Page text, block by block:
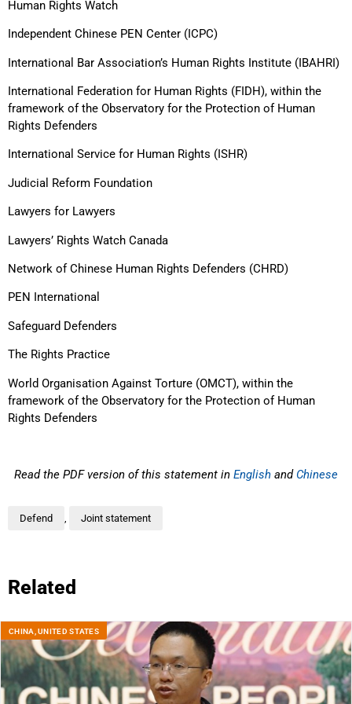
Human Rights Watch
Independent Chinese PEN Center (ICPC)
International Bar Association’s Human Rights Institute (IBAHRI)
International Federation for Human Rights (FIDH), within the
framework of the Observatory for the Protection of Human
Rights Defenders
International Service for Human Rights (ISHR)
Judicial Reform Foundation
Lawyers for Lawyers
Lawyers’ Rights Watch Canada
Network of Chinese Human Rights Defenders (CHRD)
PEN International
Safeguard Defenders
The Rights Practice
World Organisation Against Torture (OMCT), within the
framework of the Observatory for the Protection of Human
Rights Defenders
Read the PDF version of this statement in English and Chinese
Defend Joint statement
Related
CHINA ,UNITED STATES